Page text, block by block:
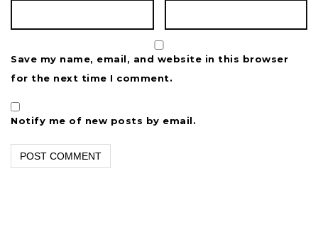
Save my name, email, and website in this browser
for the next time I comment.
Notify me of new posts by email.